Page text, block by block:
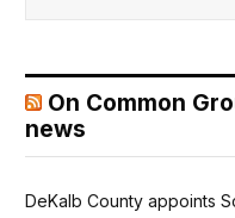
On Common
news
DeKalb County appoints